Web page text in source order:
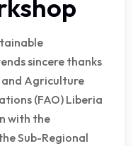
sincere thanks
Agriculture
(FAO) Liberia
with the
Sub-Regional